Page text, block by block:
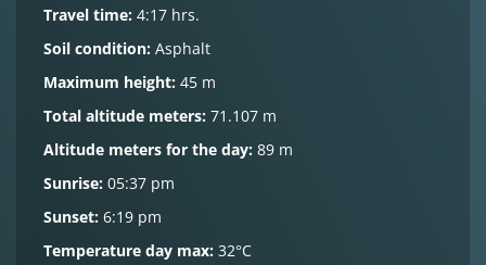
Travel time: 4:17 hrs.
Soil condition: Asphalt
Maximum height: 45 m
Total altitude meters: 71.107 m
Altitude meters for the day: 89 m
Sunrise: 05:37 pm
Sunset: 6:19 pm
Temperature day max: 32°C